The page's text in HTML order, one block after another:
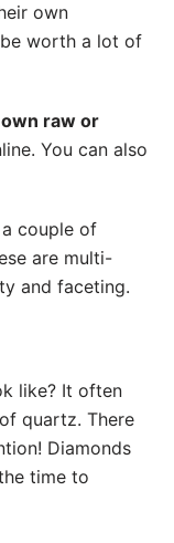
own
worth a lot of
raw or
You can also
couple of
are multi-
and faceting.
like? It often
quartz. There
Diamonds
time to